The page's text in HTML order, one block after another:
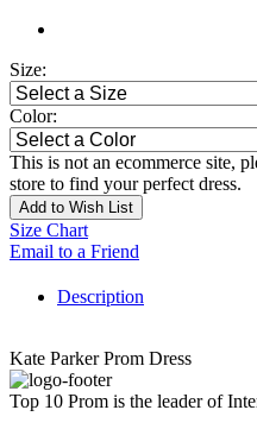
Size:
Color:
This is not an ecommerce site,
store to find your perfect dress.
Add to Wish List
Size Chart
Email to a Friend
Description
Kate Parker Prom Dress
Top 10 Prom is the leader of